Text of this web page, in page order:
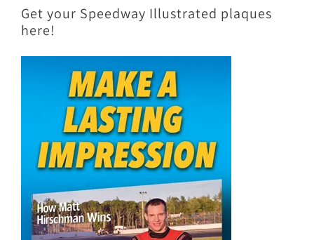
Get your Speedway Illustrated plaques
here!